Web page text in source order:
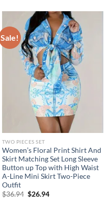
Sale!
TWO PIECES SET
Women’s Floral Print Shirt And
Skirt Matching Set Long Sleeve
Button up Top with High Waist
A-Line Mini Skirt Two-Piece
Outfit
$36.94 Original
$26.94Current